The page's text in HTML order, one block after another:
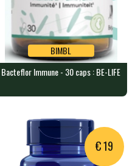
BIMBL
Bacteflor Immune - 30 caps :
30 capsules containing 8 billi…
BIMBL
Bacteflor Immune - 30 caps : BE-LIFE
€ 19